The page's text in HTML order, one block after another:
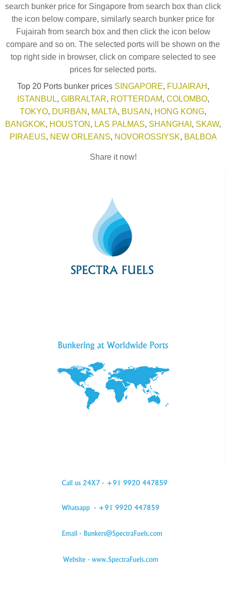
search bunker price for Singapore from search box than click
the icon below compare, similarly search bunker price for
Fujairah from search box and then click the icon below
compare and so on. The selected ports will be shown on the
top right side in browser, click on compare selected to see
prices for selected ports.
Top 20 Ports bunker prices SINGAPORE, FUJAIRAH ,
ISTANBUL, GIBRALTAR, ROTTERDAM, COLOMBO,
TOKYO, DURBAN , MALTA, BUSAN , HONG KONG,
BANGKOK, HOUSTON , LAS PALMAS, SHANGHAI , SKAW,
PIRAEUS, NEW ORLEANS, NOVOROSSIYSK, BALBOA
Share it now!